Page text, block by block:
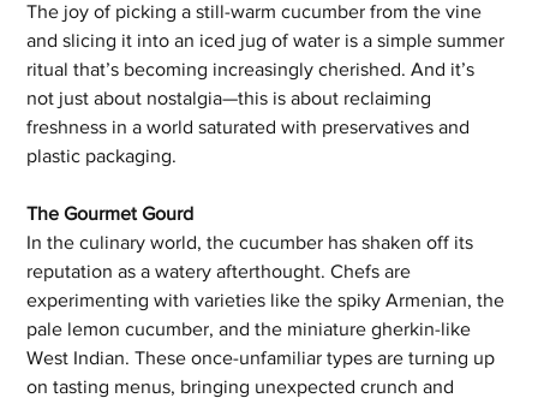
The joy of picking a still-warm cucumber from the vine
and slicing it into an iced jug of water is a simple summer
ritual that’s becoming increasingly cherished. And it’s
not just about nostalgia—this is about reclaiming
freshness in a world saturated with preservatives and
plastic packaging.
The Gourmet Gourd
In the culinary world, the cucumber has shaken off its
reputation as a watery afterthought. Chefs are
experimenting with varieties like the spiky Armenian, the
pale lemon cucumber, and the miniature gherkin-like
West Indian. These once-unfamiliar types are turning up
on tasting menus, bringing unexpected crunch and